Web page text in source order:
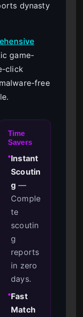
dynasty
game-
click
free
Time
Savers
●Instant
Scoutin
g —
Comple
te
scoutin
g
reports
in zero
days.
●Fast
Match